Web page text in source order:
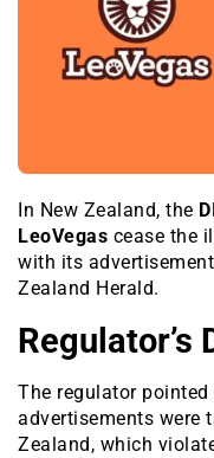
In New Zealand, the
LeoVegas cease the
with its
Zealand Herald.
Regulator’s
The regulator pointed
advertisements were
Zealand, which